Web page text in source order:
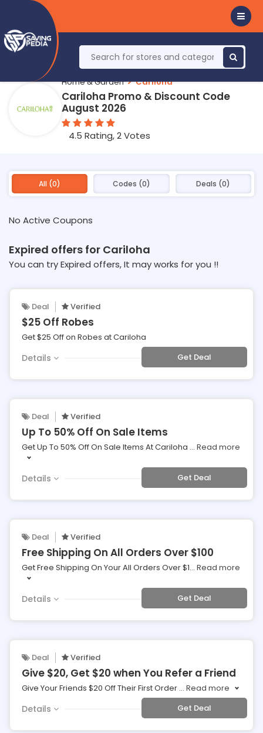
Home & Garden Cariloha
Cariloha Promo & Discount Code
August 2026
4.5 Rating, 2 Votes
All (0) Codes (0) Deals (0)
No Active Coupons
Expired offers for Cariloha
You can try Expired offers, It may works for you !!
Deal Verified
$25 Off Robes
Get $25 Off on Robes at Cariloha
Details Get Deal
Deal Verified
Up To 50% Off On Sale Items
Get Up To 50% Off On Sale Items At Cariloha ... Read more
Details Get Deal
Deal Verified
Free Shipping On All Orders Over $100
Get Free Shipping On Your All Orders Over $1... Read more
Details Get Deal
Deal Verified
Give $20, Get $20 when You Refer a Friend
Give Your Friends $20 Off Their First Order ... Read more
Details Get Deal